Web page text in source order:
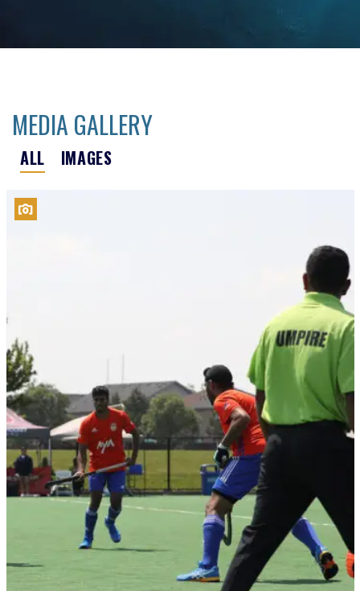
MEDIA GALLERY
ALL IMAGES